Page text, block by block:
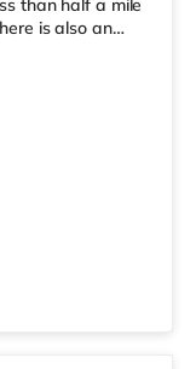
than half a mile
is also an
reach. If
Odeon cinema
in
about 2.3
a